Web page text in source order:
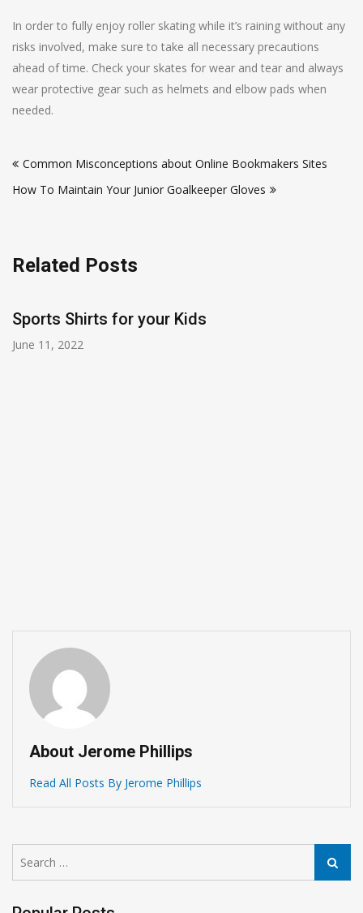
In order to fully enjoy roller skating while it’s raining without any
risks involved, make sure to take all necessary precautions
ahead of time. Check your skates for wear and tear and always
wear protective gear such as helmets and elbow pads when
needed.
navigation
Common Misconceptions about Online Bookmakers Sites
How To Maintain Your Junior Goalkeeper Gloves
Related Posts
Sports Shirts for your Kids
June 11, 2022
About Jerome Phillips
Read All Posts By Jerome Phillips
for:
Search